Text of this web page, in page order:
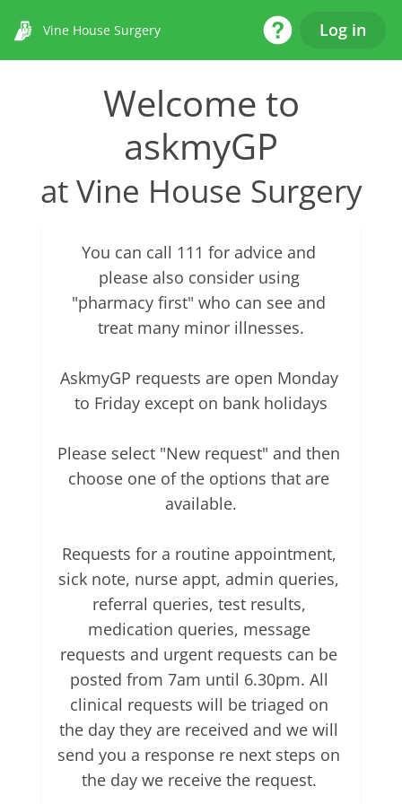
Vine House Surgery Help DeskLog in
Welcome to
askmyGP
at Vine House Surgery
You can call 111 for advice and
please also consider using
"pharmacy first" who can see and
treat many minor illnesses.
AskmyGP requests are open Monday
to Friday except on bank holidays
Please select "New request" and then
choose one of the options that are
available.
Requests for a routine appointment,
sick note, nurse appt, admin queries,
referral queries, test results,
medication queries, message
requests and urgent requests can be
posted from 7am until 6.30pm. All
clinical requests will be triaged on
the day they are received and we will
send you a response re next steps on
the day we receive the request.